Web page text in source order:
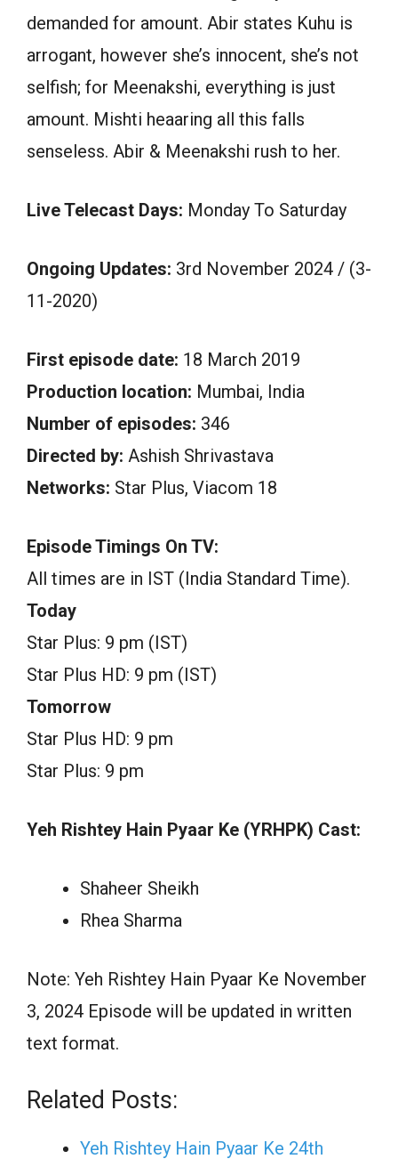
demanded for amount. Abir states Kuhu is
arrogant, however she’s innocent, she’s not
selfish; for Meenakshi, everything is just
amount. Mishti heaaring all this falls
senseless. Abir & Meenakshi rush to her.
Live Telecast Days: Monday To Saturday
Ongoing Updates: 3rd November 2024 / (3-
11-2020)
First episode date: 18 March 2019
Production location: Mumbai, India
Number of episodes: 346
Directed by: Ashish Shrivastava
Networks: Star Plus, Viacom 18
Episode Timings On TV:
All times are in IST (India Standard Time).
Today
Star Plus: 9 pm (IST)
Star Plus HD: 9 pm (IST)
Tomorrow
Star Plus HD: 9 pm
Star Plus: 9 pm
Yeh Rishtey Hain Pyaar Ke (YRHPK) Cast:
Shaheer Sheikh
Rhea Sharma
Note: Yeh Rishtey Hain Pyaar Ke November
3, 2024 Episode will be updated in written
text format.
Related Posts:
Yeh Rishtey Hain Pyaar Ke 24th